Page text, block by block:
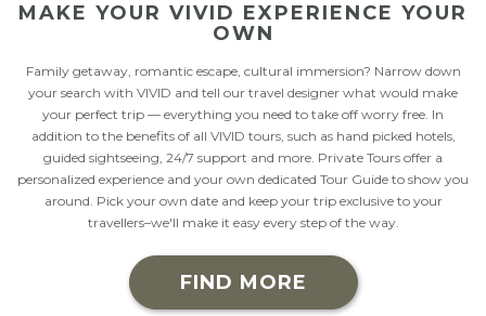
MAKE YOUR VIVID EXPERIENCE YOUR
OWN
Family getaway, romantic escape, cultural immersion? Narrow down
your search with VIVID and tell our travel designer what would make
your perfect trip — everything you need to take off worry free. In
addition to the benefits of all VIVID tours, such as hand picked hotels,
guided sightseeing, 24/7 support and more. Private Tours offer a
personalized experience and your own dedicated Tour Guide to show you
around. Pick your own date and keep your trip exclusive to your
travellers–we'll make it easy every step of the way.
FIND MORE